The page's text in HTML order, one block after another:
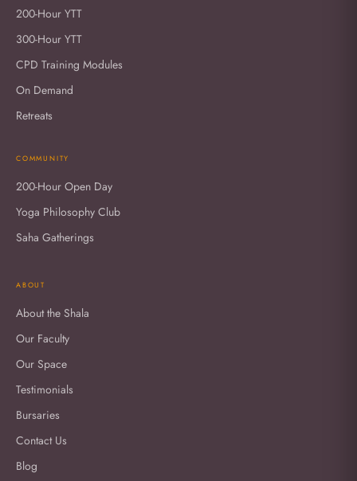
200-Hour YTT
300-Hour YTT
CPD Training Modules
On Demand
Retreats
COMMUNITY
200-Hour Open Day
Yoga Philosophy Club
Saha Gatherings
ABOUT
About the Shala
Our Faculty
Our Space
Testimonials
Bursaries
Contact Us
Blog